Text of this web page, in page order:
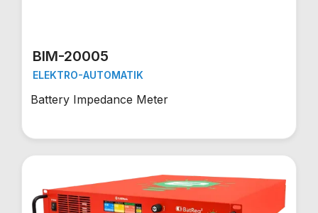
BIM-20005
ELEKTRO-AUTOMATIK
Battery Impedance Meter